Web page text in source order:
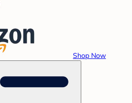
Shop Now